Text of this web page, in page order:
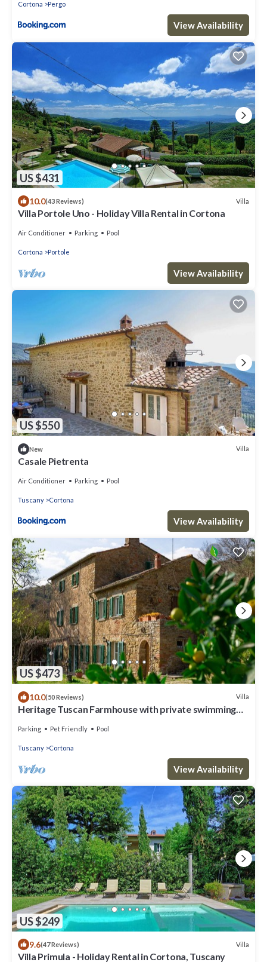
Cortona Pergo
View Availability
US $431
10.0(43 Reviews) Villa
Villa Portole Uno - Holiday Villa Rental in Cortona
Air Conditioner Parking Pool
Cortona Portole
View Availability
US $550
New Villa
Casale Pietrenta
Air Conditioner Parking Pool
Tuscany Cortona
View Availability
US $473
10.0(50 Reviews) Villa
Heritage Tuscan Farmhouse with private swimming
Parking Pet Friendly Pool
Tuscany Cortona
View Availability
US $249
9.6(47 Reviews) Villa
Villa Primula - Holiday Rental in Cortona, Tuscany